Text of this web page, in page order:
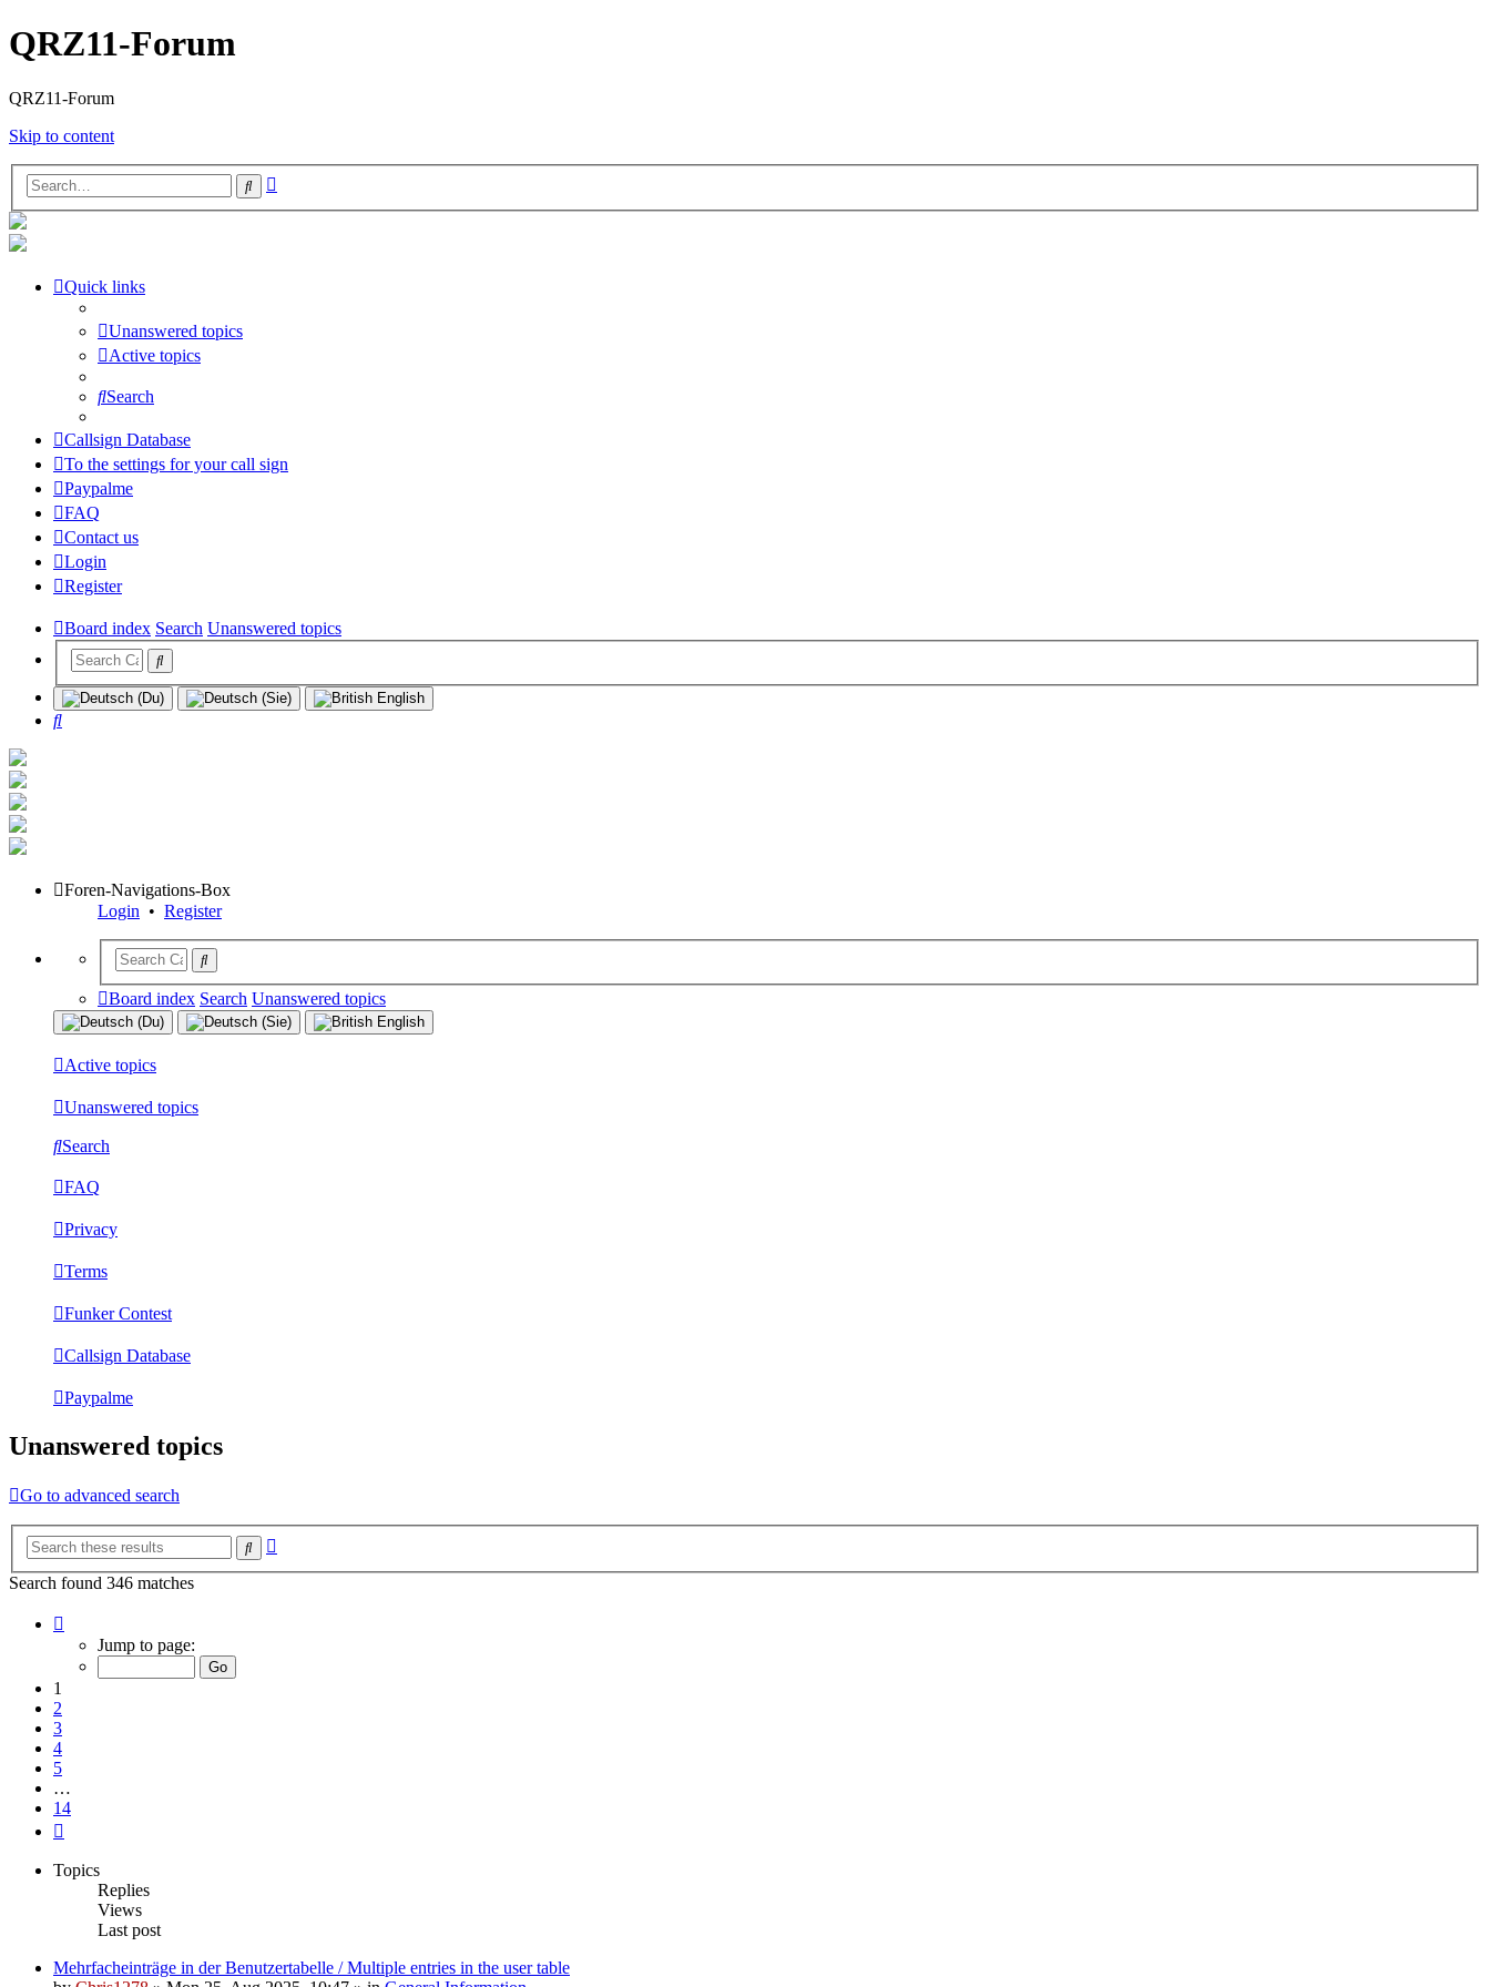
QRZ11-Forum
QRZ11-Forum
Skip to content
Search
Quick links
Unanswered topics
Active topics
Search
Callsign Database
To the settings for your call sign
Paypalme
FAQ
Contact us
Login
Register
Board index Search Unanswered topics
Search
Foren-Navigations-Box
Login • Register
Board index Search Unanswered topics
Active topics
Unanswered topics
Search
FAQ
Privacy
Terms
Funker Contest
Callsign Database
Paypalme
Unanswered topics
Go to advanced search
Search
Search found 346 matches
Jump to page:
1
2
3
4
5
…
14
Topics
Replies
Views
Last post
Mehrfacheinträge in der Benutzertabelle / Multiple entries in the user table